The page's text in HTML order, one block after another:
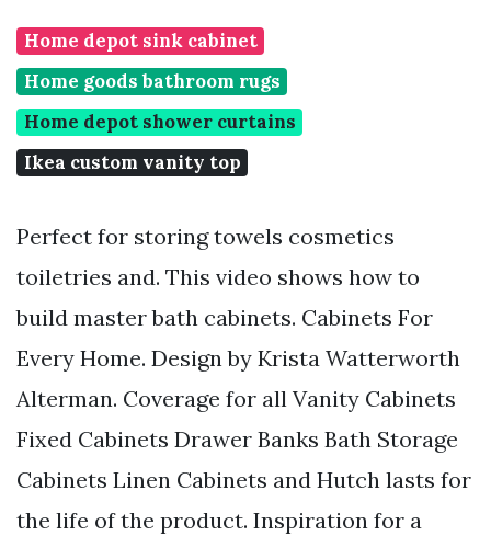
Home depot sink cabinet
Home goods bathroom rugs
Home depot shower curtains
Ikea custom vanity top
Perfect for storing towels cosmetics
toiletries and. This video shows how to
build master bath cabinets. Cabinets For
Every Home. Design by Krista Watterworth
Alterman. Coverage for all Vanity Cabinets
Fixed Cabinets Drawer Banks Bath Storage
Cabinets Linen Cabinets and Hutch lasts for
the life of the product. Inspiration for a